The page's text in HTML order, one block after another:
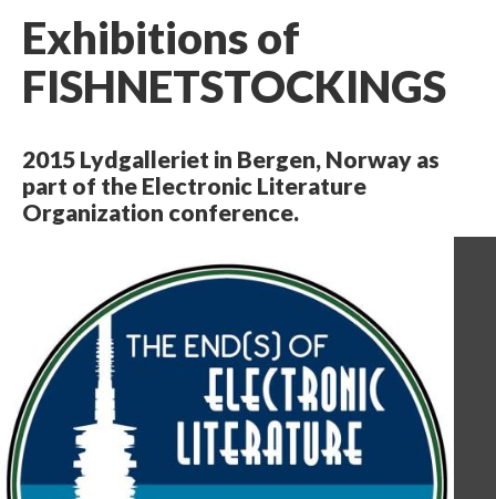
Exhibitions of
FISHNETSTOCKINGS
2015 Lydgalleriet in Bergen, Norway as
part of the Electronic Literature
Organization conference.